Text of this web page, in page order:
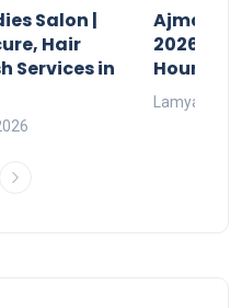
Salon |
Hair
Services in
Ajman
2026:
Hours
Lamya